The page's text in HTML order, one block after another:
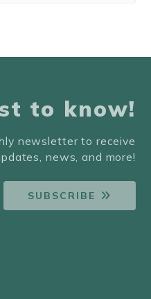
to know!
newsletter to receive
news, and more!
SUBSCRIBE